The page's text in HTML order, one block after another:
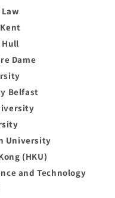
Dame
Belfast
University
(HKU)
and Technology